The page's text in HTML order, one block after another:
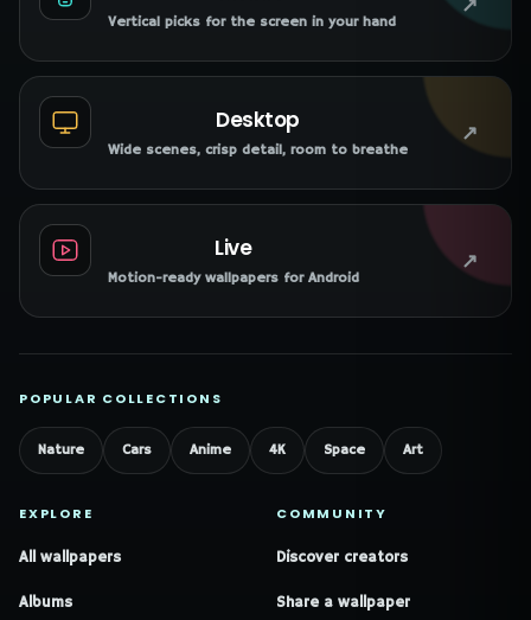
Vertical picks for the screen in your hand
↗
Desktop
Wide scenes, crisp detail, room to breathe
↗
Live
Motion-ready wallpapers for Android
↗
POPULAR COLLECTIONS
Nature Cars Anime 4K Space Art
EXPLORE
All wallpapers
Albums
COMMUNITY
Discover creators
Share a wallpaper